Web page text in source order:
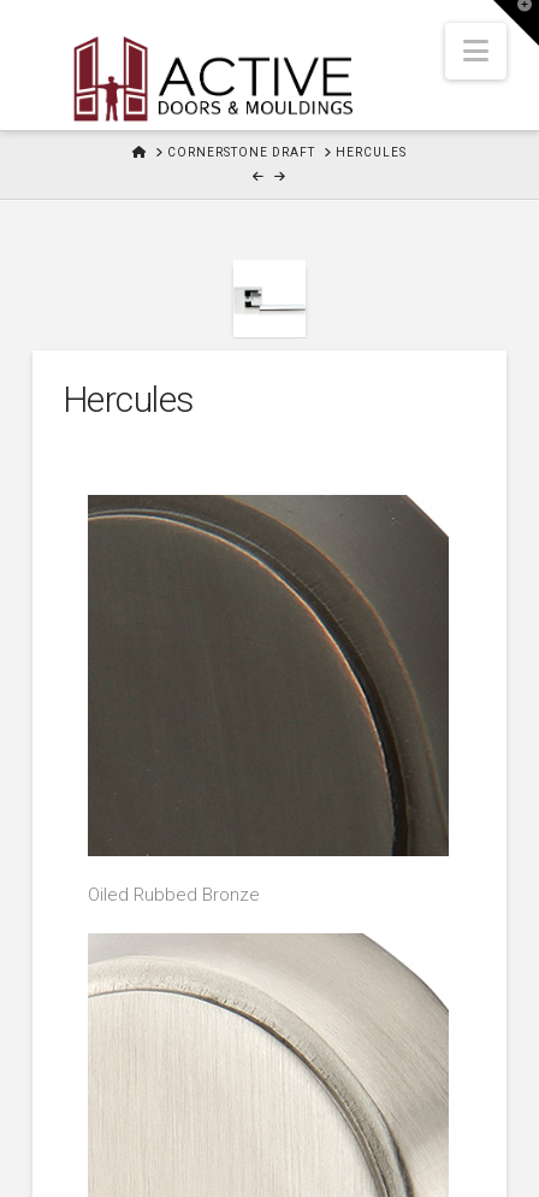
HOMECORNERSTONE DRAFT HERCULES
Hercules
Oiled Rubbed Bronze